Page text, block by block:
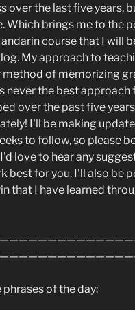
over the last five years,
Which brings me to the
course that I will
My approach to
method of memorizing
never the best
over the past five
I'll be making
to follow, so please
love to hear any
best for you. I'll also be
that I have learned
phrases of the day: